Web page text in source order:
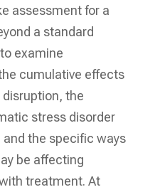
assessment for a
a standard
examine
cumulative effects
the
stress disorder
and the specific ways
be affecting
treatment. At